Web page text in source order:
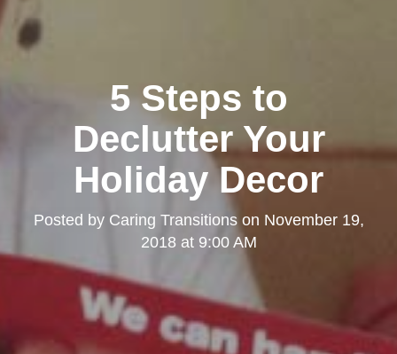
5 Steps to
Declutter Your
Holiday Decor
Posted by Caring Transitionson November 19,
2018 at 9:00 AM